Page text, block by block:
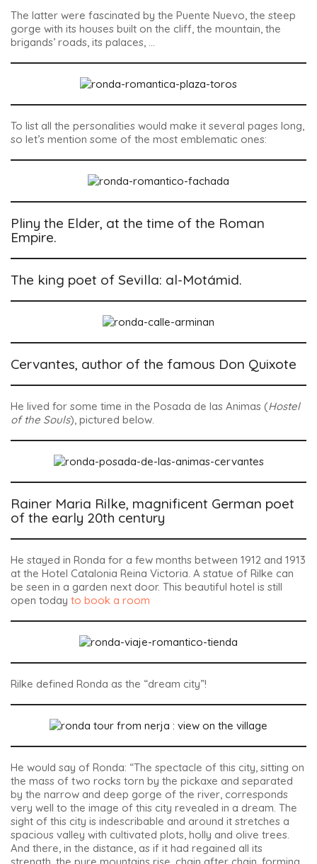
The latter were fascinated by the Puente Nuevo , the steep
gorge with its houses built on the cliff, the mountain, the
brigands’ roads, its palaces, …
To list all the personalities would make it several pages long,
so let’s mention some of the most emblematic ones:
Pliny the Elder, at the time of the Roman
Empire.
The king poet of Sevilla: al-Motámid.
Cervantes, author of the famous Don Quixote
He lived for some time in the Posada de las Animas (Hostel
of the Souls), pictured below.
Rainer Maria Rilke, magnificent German poet
of the early 20th century
He stayed in Ronda for a few months between 1912 and 1913
at the Hotel Catalonia Reina Victoria. A statue of Rilke can
be seen in a garden next door. This beautiful hotel is still
open today to book a room
Rilke defined Ronda as the “dream city”!
He would say of Ronda: “The spectacle of this city, sitting on
the mass of two rocks torn by the pickaxe and separated
by the narrow and deep gorge of the river, corresponds
very well to the image of this city revealed in a dream. The
sight of this city is indescribable and around it stretches a
spacious valley with cultivated plots, holly and olive trees.
And there, in the distance, as if it had regained all its
strength, the pure mountains rise, chain after chain, forming